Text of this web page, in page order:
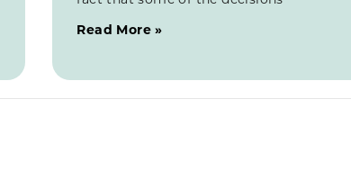
Read More »